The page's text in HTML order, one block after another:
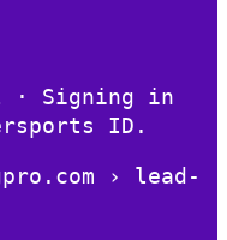
· Signing in
ID.
› lead-